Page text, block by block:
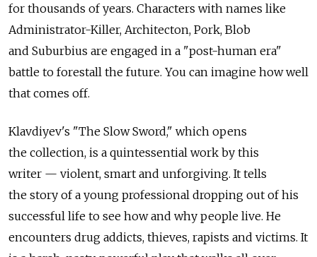
for thousands of years. Characters with names like
Administrator-Killer, Architecton, Pork, Blob
and Suburbius are engaged in a "post-human era"
battle to forestall the future. You can imagine how well
that comes off.
Klavdiyev's "The Slow Sword," which opens
the collection, is a quintessential work by this
writer — violent, smart and unforgiving. It tells
the story of a young professional dropping out of his
successful life to see how and why people live. He
encounters drug addicts, thieves, rapists and victims. It